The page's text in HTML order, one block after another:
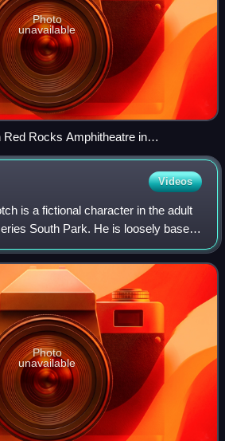
Photo
unavailable
Red Rocks Amphitheatre in
Videos
is a fictional character in the adult
South Park. He is loosely based
and his voice is provided by co-
Photo
unavailable